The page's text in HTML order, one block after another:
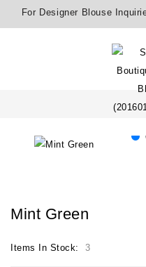
For Designer Blouse
Mint Green
Items In Stock: 3